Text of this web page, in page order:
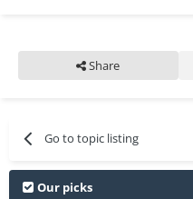
Share
Go to topic listing
Our picks